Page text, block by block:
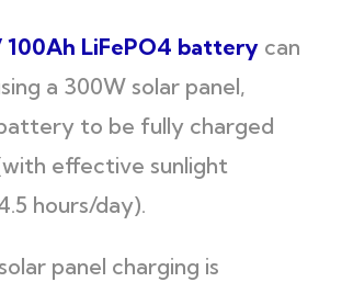
100Ah LiFePO4 battery can
a 300W solar panel,
to be fully charged
effective sunlight
hours/day).
panel charging is